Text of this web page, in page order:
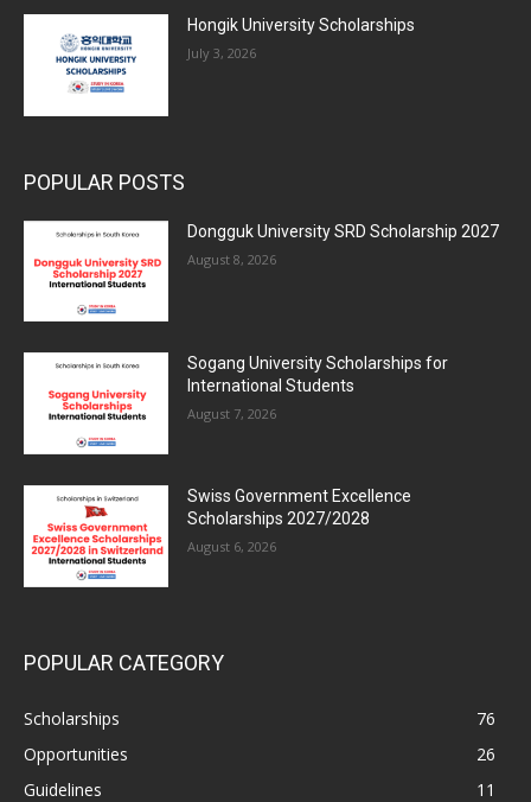
Hongik University Scholarships
July 3, 2026
POPULAR POSTS
Dongguk University SRD Scholarship 2027
August 8, 2026
Sogang University Scholarships for
International Students
August 7, 2026
Swiss Government Excellence
Scholarships 2027/2028
August 6, 2026
POPULAR CATEGORY
Scholarships
76
Opportunities
26
Guidelines
11